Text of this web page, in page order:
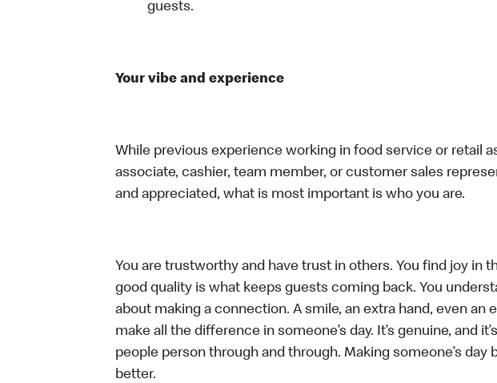
guests.
Your vibe and experience
While previous experience working in food service or retail
associate, cashier, team member, or customer sales
and appreciated, what is most important is who you are.
You are trustworthy and have trust in others. You find joy in
good quality is what keeps guests coming back. You
about making a connection. A smile, an extra hand, even an
make all the difference in someone’s day. It’s genuine, and
people person through and through. Making someone’s day
better.